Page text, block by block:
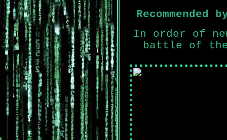
In order of
battle of